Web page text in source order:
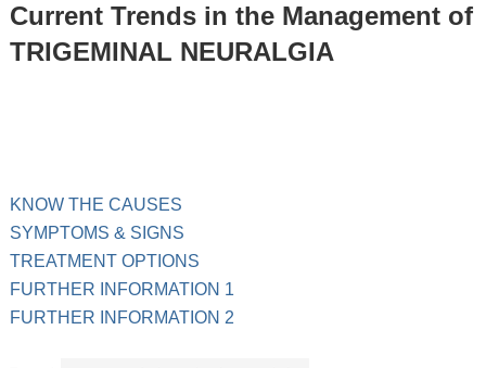
Current Trends in the Management of
TRIGEMINAL NEURALGIA
KNOW THE CAUSES
SYMPTOMS & SIGNS
TREATMENT OPTIONS
FURTHER INFORMATION 1
FURTHER INFORMATION 2